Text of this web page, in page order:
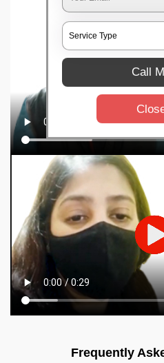
Frequently
Call